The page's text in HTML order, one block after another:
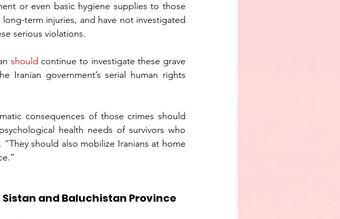
or even basic hygiene supplies to those
term injuries, and have not investigated
serious violations.
should continue to investigate these grave
government’s serial human rights
consequences of those crimes should
health needs of survivors who
should also mobilize Iranians at home
and Baluchistan Province